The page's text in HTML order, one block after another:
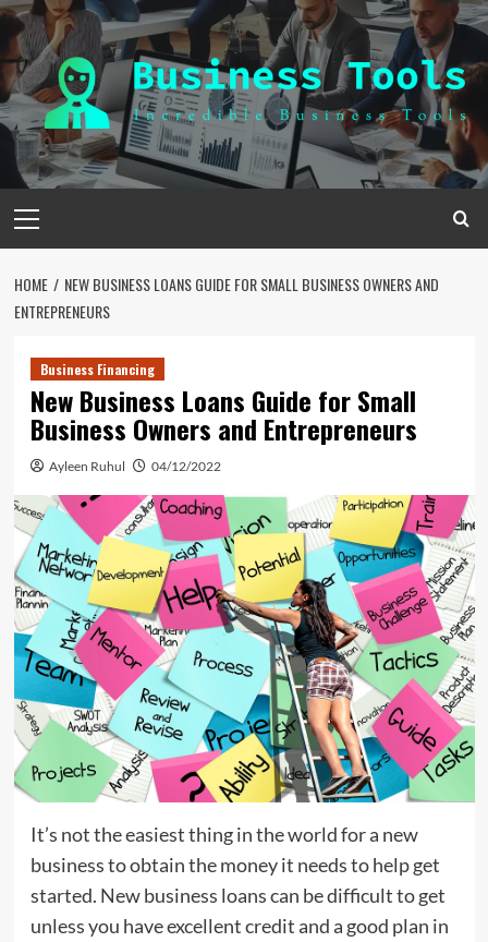
Skip
to
content
Menu
HOME
NEW BUSINESS LOANS GUIDE FOR SMALL BUSINESS OWNERS AND
ENTREPRENEURS
Business Financing
New Business Loans Guide for Small
Business Owners and Entrepreneurs
Ayleen Ruhul 04/12/2022
It’s not the easiest thing in the world for a new
business to obtain the money it needs to help get
started. New business loans can be difficult to get
unless you have excellent credit and a good plan in